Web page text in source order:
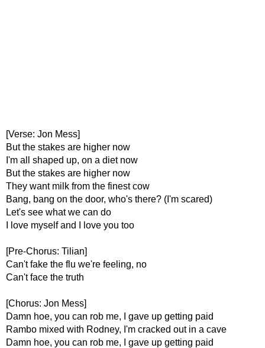
[Verse: Jon Mess]
But the stakes are higher now
I'm all shaped up, on a diet now
But the stakes are higher now
They want milk from the finest cow
Bang, bang on the door, who's there? (I'm scared)
Let's see what we can do
I love myself and I love you too
[Pre-Chorus: Tilian]
Can't fake the flu we're feeling, no
Can't face the truth
[Chorus: Jon Mess]
Damn hoe, you can rob me, I gave up getting paid
Rambo mixed with Rodney, I'm cracked out in a cave
Damn hoe, you can rob me, I gave up getting paid